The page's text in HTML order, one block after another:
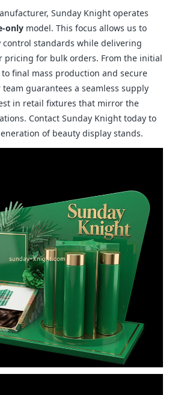
Sunday Knight operates
only model. This focus allows us to
standards while delivering
pricing for bulk orders. From the initial
final mass production and secure
guarantees a seamless supply
in retail fixtures that mirror the
Contact Sunday Knight today to
of beauty display stands.